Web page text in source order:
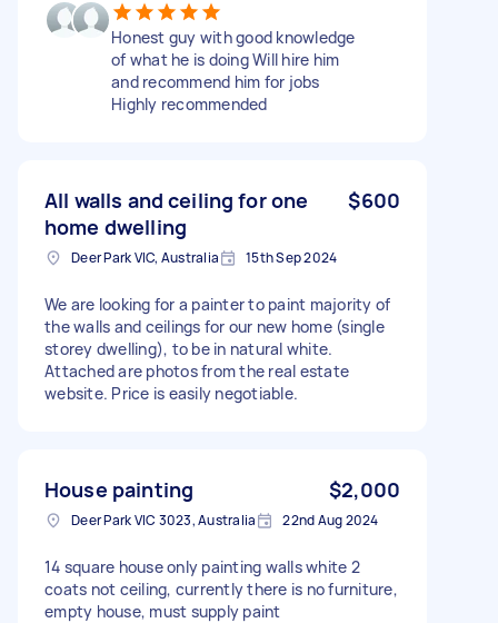
Honest guy with good knowledge
of what he is doing Will hire him
and recommend him for jobs
Highly recommended
All walls and ceiling for one
home dwelling
$600
Deer Park VIC, Australia 15th Sep 2024
We are looking for a painter to paint majority of
the walls and ceilings for our new home (single
storey dwelling), to be in natural white.
Attached are photos from the real estate
website. Price is easily negotiable.
House painting $2,000
Deer Park VIC 3023, Australia 22nd Aug 2024
14 square house only painting walls white 2
coats not ceiling, currently there is no furniture,
empty house, must supply paint